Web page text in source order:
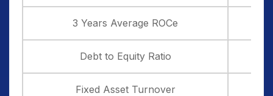
3 Years Average ROCe
Debt to Equity Ratio
Fixed Asset Turnover